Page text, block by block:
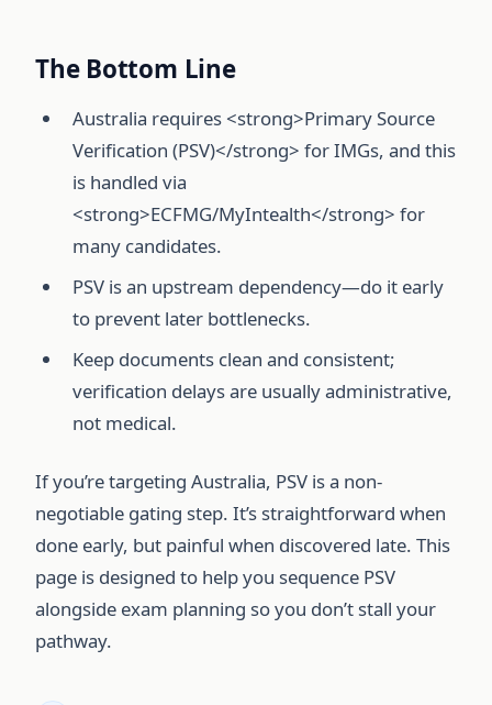
The Bottom Line
Australia requires <strong>Primary Source
Verification (PSV)</strong> for IMGs, and this
is handled via
<strong>ECFMG/MyIntealth</strong> for
many candidates.
PSV is an upstream dependency—do it early
to prevent later bottlenecks.
Keep documents clean and consistent;
verification delays are usually administrative,
not medical.
If you’re targeting Australia, PSV is a non-
negotiable gating step. It’s straightforward when
done early, but painful when discovered late. This
page is designed to help you sequence PSV
alongside exam planning so you don’t stall your
pathway.